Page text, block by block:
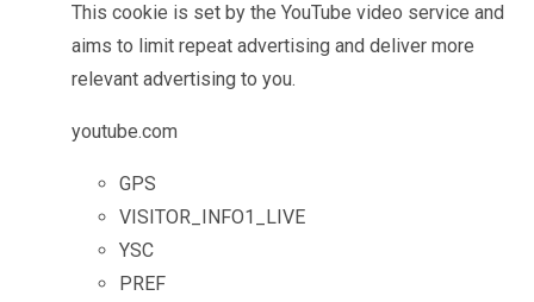
This cookie is set by the YouTube video service and
aims to limit repeat advertising and deliver more
relevant advertising to you.
youtube.com
GPS
VISITOR_INFO1_LIVE
YSC
PREF